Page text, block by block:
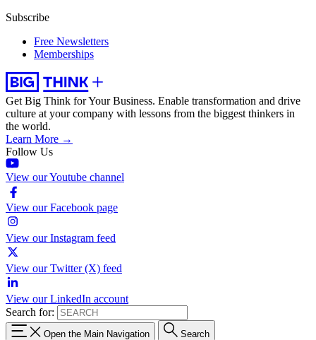
Subscribe
Free Newsletters
Memberships
Get Big Think for Your Business. Enable transformation and drive
culture at your company with lessons from the biggest thinkers in
the world.
Learn More →
Follow Us
View our Youtube channel
View our Facebook page
View our Instagram feed
View our Twitter (X) feed
View our LinkedIn account
Search for:
Open the Main Navigation Search